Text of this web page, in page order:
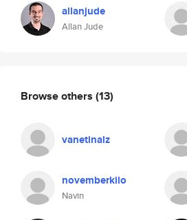
allanjude
Allan Jude
Browse others (13)
vanetinalz
novemberkilo
Navin